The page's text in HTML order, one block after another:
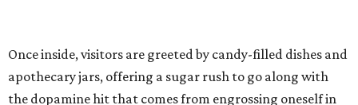
Once inside, visitors are greeted by candy-filled dishes and
apothecary jars, offering a sugar rush to go along with
the dopamine hit that comes from engrossing oneself in